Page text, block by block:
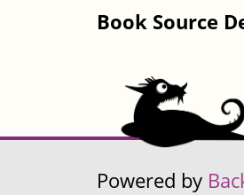
Book Source
Powered by